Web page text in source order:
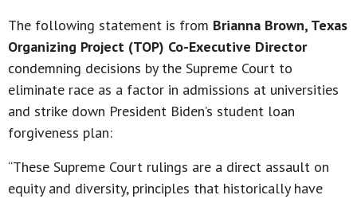
The following statement is from Brianna Brown, Texas
Organizing Project (TOP) Co-Executive Director
condemning decisions by the Supreme Court to
eliminate race as a factor in admissions at universities
and strike down President Biden’s student loan
forgiveness plan:
“These Supreme Court rulings are a direct assault on
equity and diversity, principles that historically have